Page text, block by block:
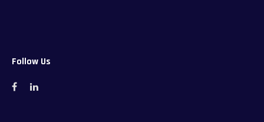
Follow Us